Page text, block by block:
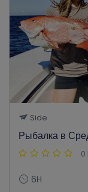
Side
Рыбалка в
0
6H